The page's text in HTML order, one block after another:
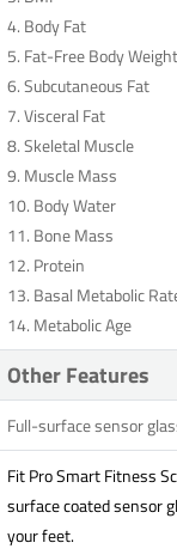
4. Body Fat
5. Fat-Free Body Weight
6. Subcutaneous Fat
7. Visceral Fat
8. Skeletal Muscle
9. Muscle Mass
10. Body Water
11. Bone Mass
12. Protein
13. Basal Metabolic
14. Metabolic Age
Other Features
Full-surface sensor
Fit Pro Smart Fitness
surface coated sensor
your feet.